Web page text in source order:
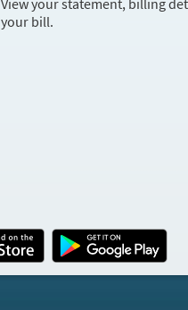
View your statement, billing
your bill.